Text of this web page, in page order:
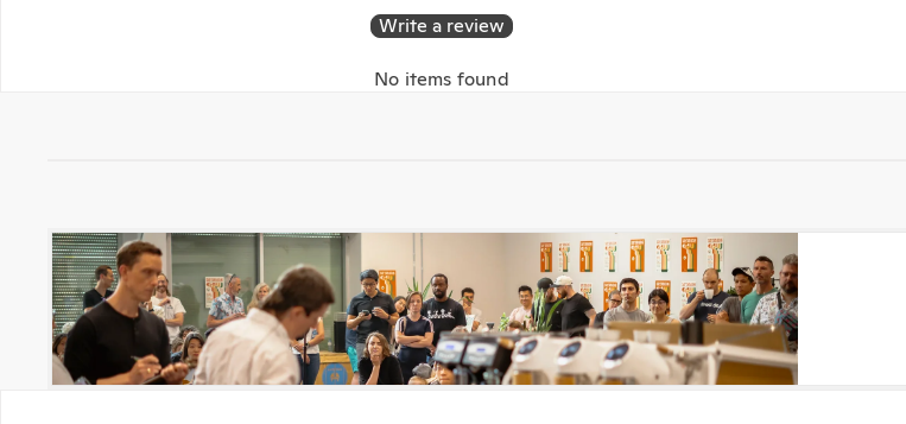
Write a review
No items found